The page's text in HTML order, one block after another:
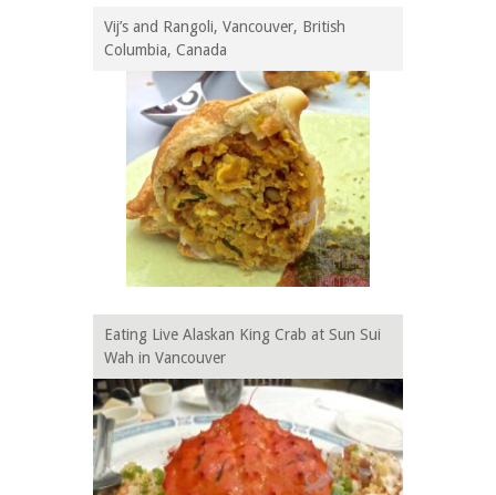
Vij’s and Rangoli, Vancouver, British
Columbia, Canada
Eating Live Alaskan King Crab at Sun Sui
Wah in Vancouver